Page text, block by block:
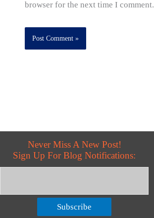
browser for the next time I comment.
Never Miss A New Post!
Sign Up For Blog Notifications:
Subscribe